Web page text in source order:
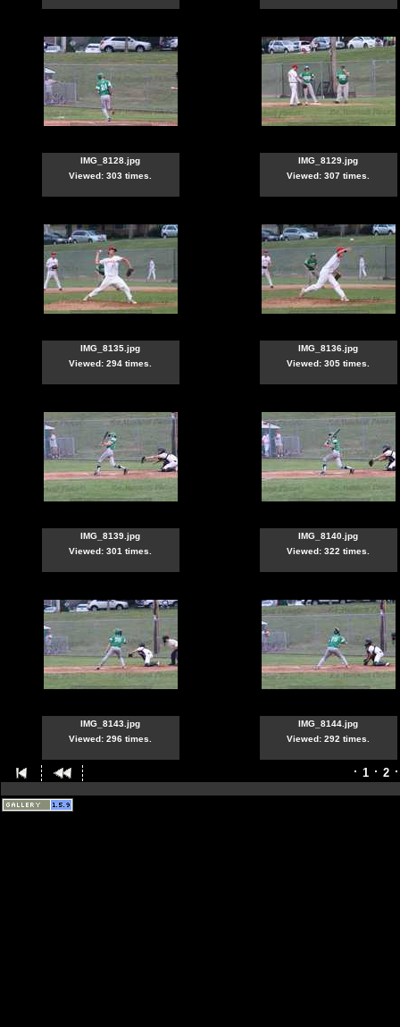
IMG_8128.jpg
Viewed: 303 times.
IMG_8129.jpg
Viewed: 307 times.
IMG_8135.jpg
Viewed: 294 times.
IMG_8136.jpg
Viewed: 305 times.
IMG_8139.jpg
Viewed: 301 times.
IMG_8140.jpg
Viewed: 322 times.
IMG_8143.jpg
Viewed: 296 times.
IMG_8144.jpg
Viewed: 292 times.
1 2